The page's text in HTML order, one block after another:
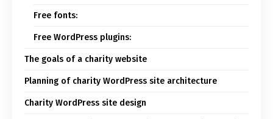
Free fonts:
Free WordPress plugins:
The goals of a charity website
Planning of charity WordPress site architecture
Charity WordPress site design